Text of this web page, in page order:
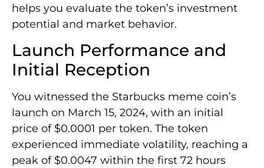
helps you evaluate the token’s investment
potential and market behavior.
Launch Performance and
Initial Reception
You witnessed the Starbucks meme coin’s
launch on March 15, 2024, with an initial
price of $0.0001 per token. The token
experienced immediate volatility, reaching a
peak of $0.0047 within the first 72 hours